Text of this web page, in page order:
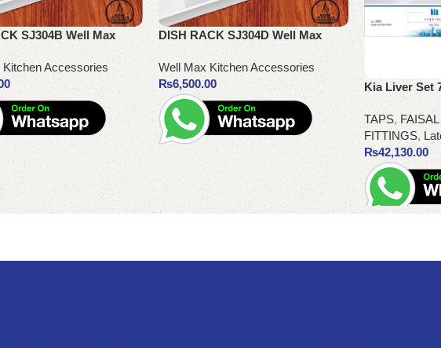
SJ304B Well Max
Kitchen Accessories
DISH RACK SJ304D Well Max
Well Max Kitchen Accessories
₨6,500.00
Add to cart
Kia Liver Set
TAPS,
FITTINGS,
₨42,130.00